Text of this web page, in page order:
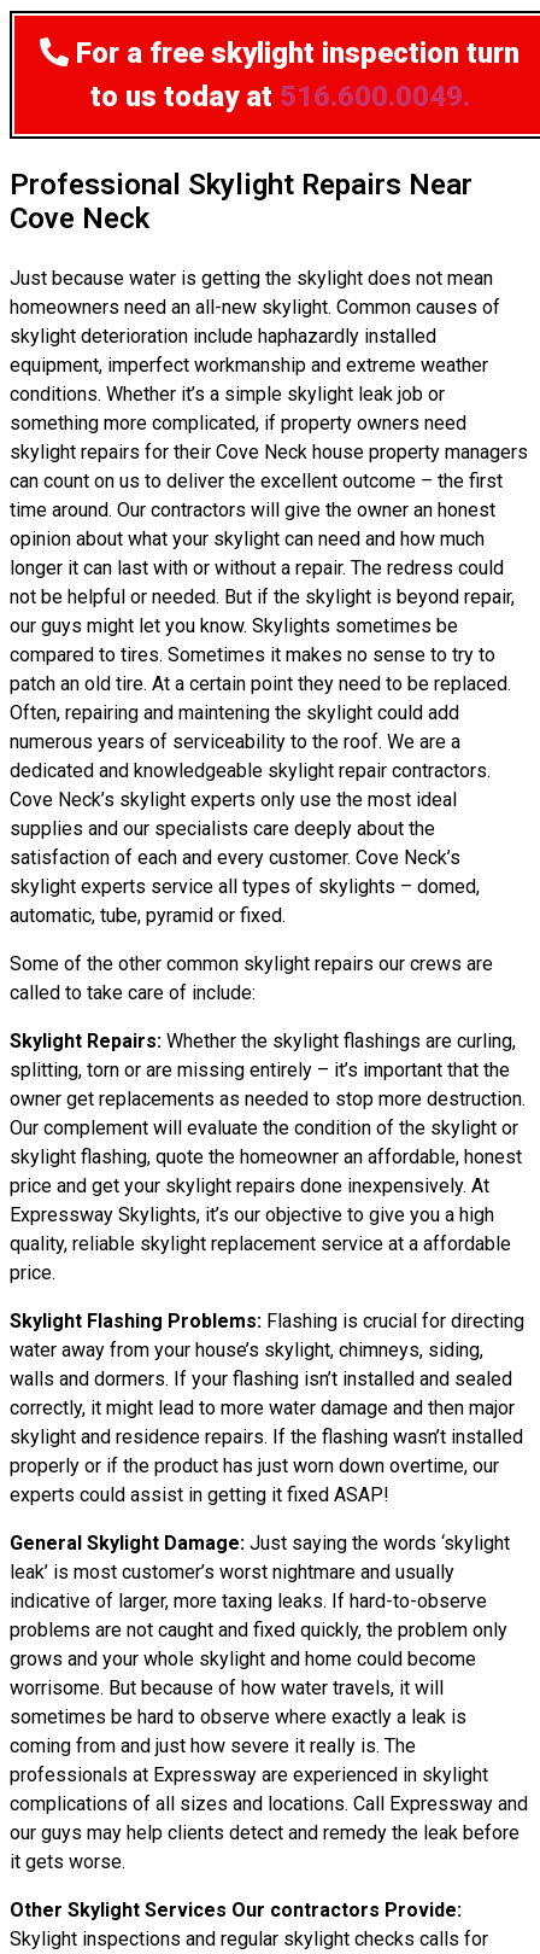
For a free skylight inspection turn
to us today at 516.600.0049.
Professional Skylight Repairs Near
Cove Neck
Just because water is getting the skylight does not mean
homeowners need an all-new skylight. Common causes of
skylight deterioration include haphazardly installed
equipment, imperfect workmanship and extreme weather
conditions. Whether it’s a simple skylight leak job or
something more complicated, if property owners need
skylight repairs for their Cove Neck house property managers
can count on us to deliver the excellent outcome – the first
time around. Our contractors will give the owner an honest
opinion about what your skylight can need and how much
longer it can last with or without a repair. The redress could
not be helpful or needed. But if the skylight is beyond repair,
our guys might let you know. Skylights sometimes be
compared to tires. Sometimes it makes no sense to try to
patch an old tire. At a certain point they need to be replaced.
Often, repairing and maintening the skylight could add
numerous years of serviceability to the roof. We are a
dedicated and knowledgeable skylight repair contractors.
Cove Neck’s skylight experts only use the most ideal
supplies and our specialists care deeply about the
satisfaction of each and every customer. Cove Neck’s
skylight experts service all types of skylights – domed,
automatic, tube, pyramid or fixed.
Some of the other common skylight repairs our crews are
called to take care of include:
Skylight Repairs: Whether the skylight flashings are curling,
splitting, torn or are missing entirely – it’s important that the
owner get replacements as needed to stop more destruction.
Our complement will evaluate the condition of the skylight or
skylight flashing, quote the homeowner an affordable, honest
price and get your skylight repairs done inexpensively. At
Expressway Skylights, it’s our objective to give you a high
quality, reliable skylight replacement service at a affordable
price.
Skylight Flashing Problems: Flashing is crucial for directing
water away from your house’s skylight, chimneys, siding,
walls and dormers. If your flashing isn’t installed and sealed
correctly, it might lead to more water damage and then major
skylight and residence repairs. If the flashing wasn’t installed
properly or if the product has just worn down overtime, our
experts could assist in getting it fixed ASAP!
General Skylight Damage: Just saying the words ‘skylight
leak’ is most customer’s worst nightmare and usually
indicative of larger, more taxing leaks. If hard-to-observe
problems are not caught and fixed quickly, the problem only
grows and your whole skylight and home could become
worrisome. But because of how water travels, it will
sometimes be hard to observe where exactly a leak is
coming from and just how severe it really is. The
professionals at Expressway are experienced in skylight
complications of all sizes and locations. Call Expressway and
our guys may help clients detect and remedy the leak before
it gets worse.
Other Skylight Services Our contractors Provide:
Skylight inspections and regular skylight checks calls for